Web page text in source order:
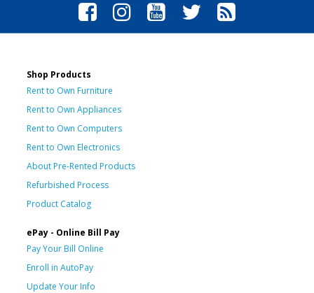
Shop Products
Rent to Own Furniture
Rent to Own Appliances
Rent to Own Computers
Rent to Own Electronics
About Pre-Rented Products
Refurbished Process
Product Catalog
ePay - Online Bill Pay
Pay Your Bill Online
Enroll in AutoPay
Update Your Info